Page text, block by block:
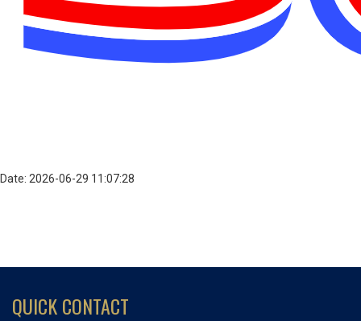
Date: 2026-06-29 11:07:28
QUICK CONTACT